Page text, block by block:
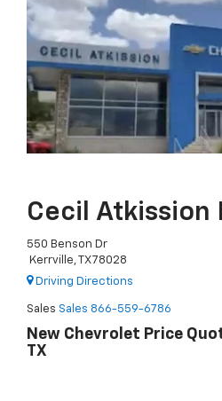
Cecil Atkission
550 Benson Dr
Kerrville, TX 78028
Driving Directions
Sales Sales 866-559-6786
New Chevrolet Price
TX